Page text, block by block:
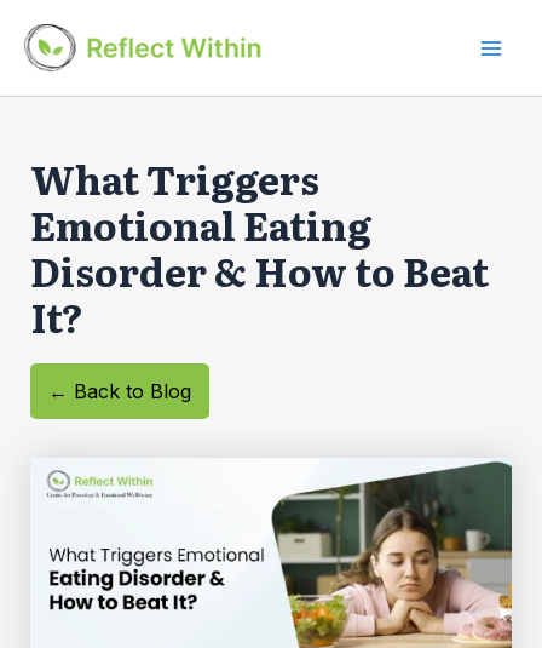
content
What Triggers
Emotional Eating
Disorder & How to Beat
It?
← Back to Blog